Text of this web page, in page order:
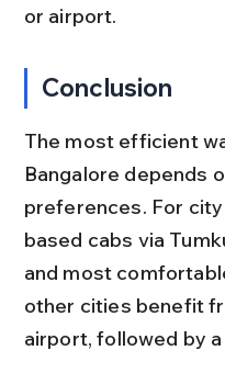
or airport.
Conclusion
The most efficient
Bangalore depends
preferences. For
based cabs via
and most
other cities benefit
airport, followed by